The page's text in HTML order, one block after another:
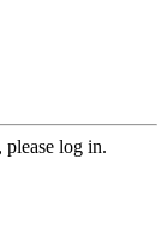
please log in.